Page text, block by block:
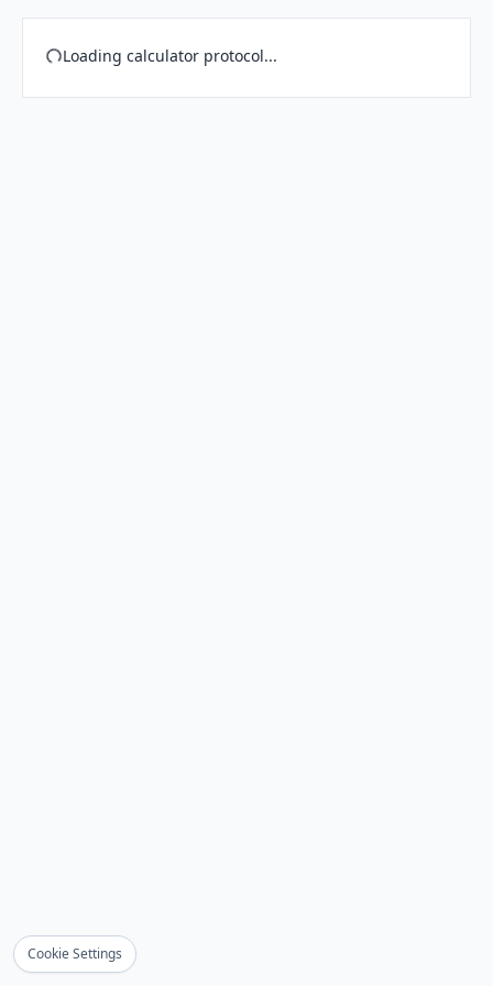
Cookie Settings
Loading calculator protocol...